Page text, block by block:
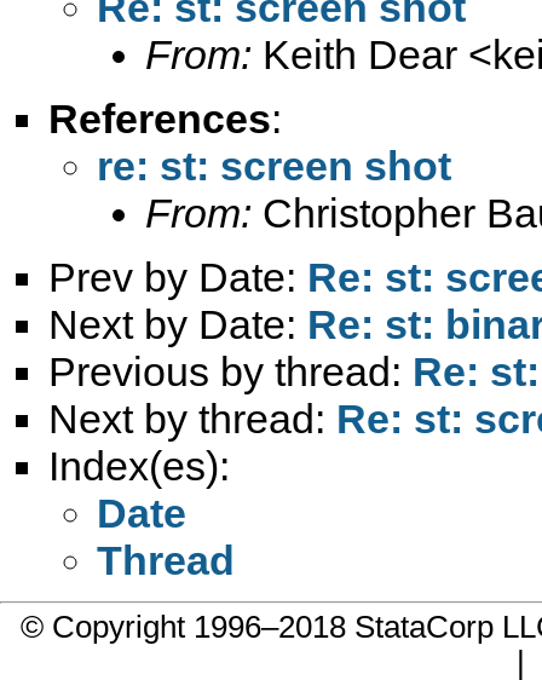
From: Keith Dear <
References:
re: st: screen shot
From: Christopher
Prev by Date: Re: st:
Next by Date: Re: st:
Previous by thread: Re:
Next by thread: Re: st:
Index(es):
Date
Thread
© Copyright 1996–2018 StataCorp